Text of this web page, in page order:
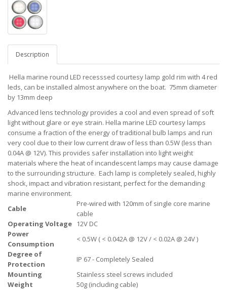
Description
Hella marine round LED recesssed courtesy lamp gold rim with 4 red
leds, can be installed almost anywhere on the boat. 75mm diameter
by 13mm deep
Advanced lens technology provides a cool and even spread of soft
light without glare or eye strain. Hella marine LED courtesy lamps
consume a fraction of the energy of traditional bulb lamps and run
very cool due to their low current draw of less than 0.5W (less than
0.04A @ 12V). This provides safer installation into light weight
materials where the heat of incandescent lamps may cause damage
to the surrounding structure. Each lamp is completely sealed, highly
shock, impact and vibration resistant, perfect for the demanding
marine environment.
Cable
Pre-wired with 120mm of single core marine
cable
Operating Voltage 12V DC
Power
Consumption
< 0.5W ( < 0.042A @ 12V / < 0.02A @ 24V )
Degree of
Protection
IP 67 - Completely Sealed
Mounting
Stainless steel screws included
Weight
50g (including cable)